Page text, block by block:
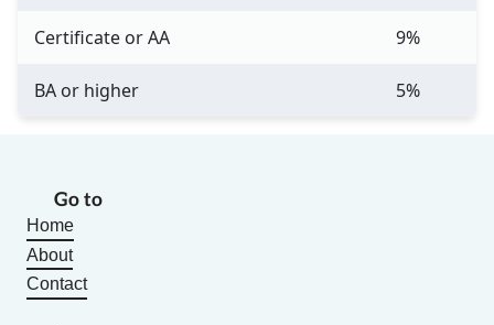
Certificate or AA 9%
BA or higher 5%
Go to
Home
About
Contact